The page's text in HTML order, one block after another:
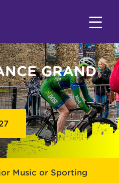
GRAND
Music or Sporting